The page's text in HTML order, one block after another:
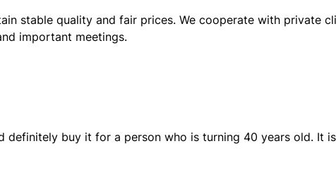
stable quality and fair prices. We cooperate with private
important meetings.
definitely buy it for a person who is turning 40 years old. It